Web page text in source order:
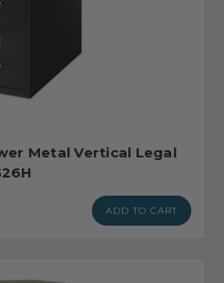
Metal Vertical Legal
ADD TO CART